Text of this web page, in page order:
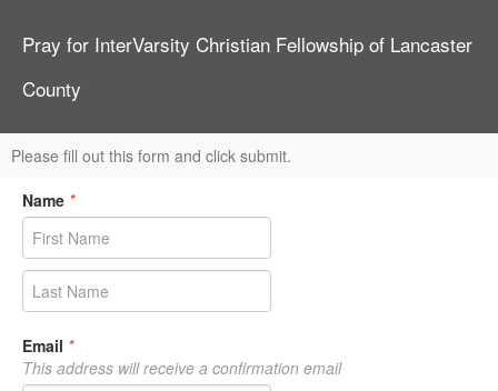
Pray for InterVarsity Christian Fellowship of Lancaster
County
Please fill out this form and click submit.
Name *
Email *
This address will receive a confirmation email